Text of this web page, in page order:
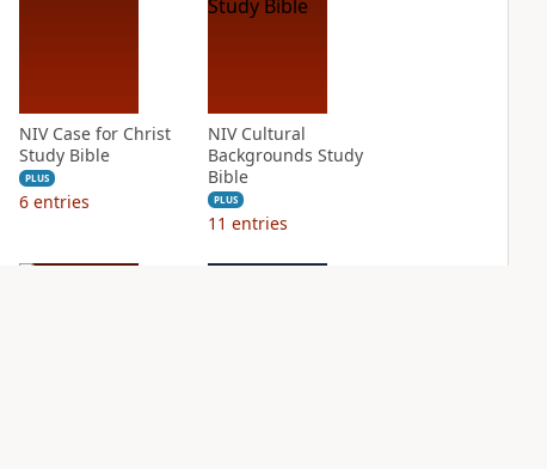
NIV Case for Christ
Study Bible
PLUS
6 entries
NIV Cultural
Backgrounds Study
Bible
PLUS
11 entries